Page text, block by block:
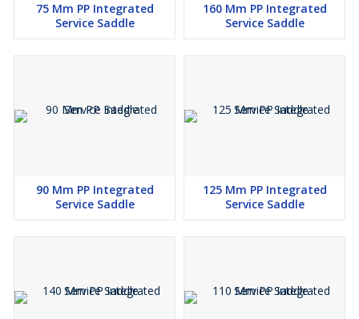
75 Mm PP Integrated
Service Saddle
160 Mm PP Integrated
Service Saddle
90 Mm PP Integrated
Service Saddle
125 Mm PP Integrated
Service Saddle